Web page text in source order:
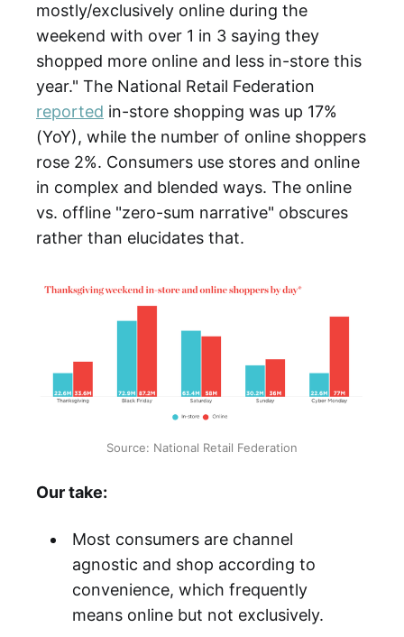
mostly/exclusively online during the
weekend with over 1 in 3 saying they
shopped more online and less in-store this
year." The National Retail Federation
reported in-store shopping was up 17%
(YoY), while the number of online shoppers
rose 2%. Consumers use stores and online
in complex and blended ways. The online
vs. offline "zero-sum narrative" obscures
rather than elucidates that.
Source: National Retail Federation
Our take:
Most consumers are channel
agnostic and shop according to
convenience, which frequently
means online but not exclusively.